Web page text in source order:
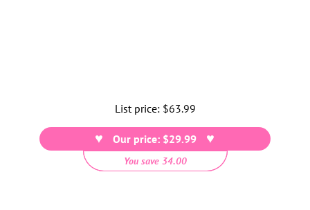
List price: Regular
price
$63.99
Our price: $29.99
You save 34.00